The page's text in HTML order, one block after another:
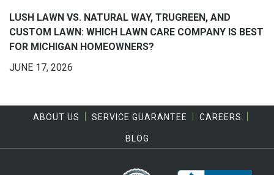
LUSH LAWN VS. NATURAL WAY, TRUGREEN, AND
CUSTOM LAWN: WHICH LAWN CARE COMPANY IS BEST
FOR MICHIGAN HOMEOWNERS?
JUNE 17, 2026
ABOUT US SERVICE GUARANTEE CAREERS
BLOG